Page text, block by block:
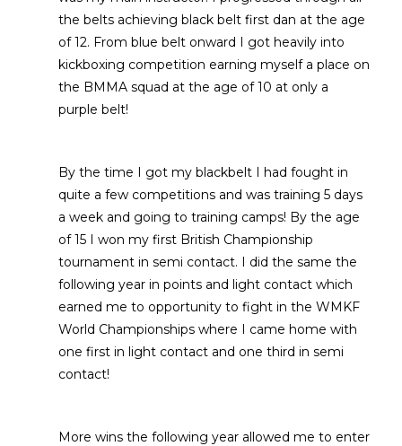
the belts achieving black belt first dan at the age
of 12. From blue belt onward I got heavily into
kickboxing competition earning myself a place on
the BMMA squad at the age of 10 at only a
purple belt!
By the time I got my blackbelt I had fought in
quite a few competitions and was training 5 days
a week and going to training camps! By the age
of 15 I won my first British Championship
tournament in semi contact. I did the same the
following year in points and light contact which
earned me to opportunity to fight in the WMKF
World Championships where I came home with
one first in light contact and one third in semi
contact!
More wins the following year allowed me to enter